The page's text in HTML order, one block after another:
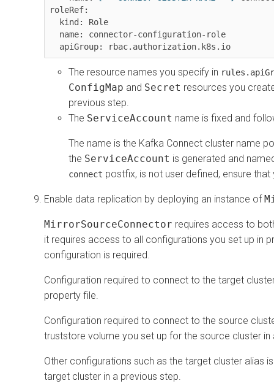
roleRef:
The resource names you specify in
ConfigMap and Secret resources you
previous step.
The ServiceAccount name is fixed and
The name is the Kafka Connect cluster name
the ServiceAccount is generated and
connect postfix, is not user defined, ensure
Enable data replication by deploying an instance of
MirrorSourceConnector requires access to
it requires access to all configurations you set up in
configuration is required.
Configuration required to connect to the target
property file.
Configuration required to connect to the source
truststore volume you set up for the source cluster in
Other configurations such as the target cluster alias
target cluster in a previous step.